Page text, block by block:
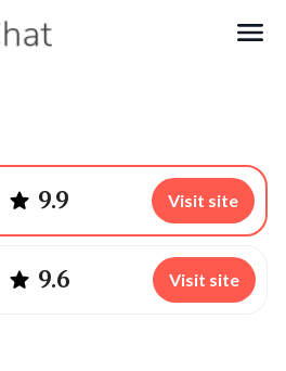
9.9 Visit site
9.6 Visit site